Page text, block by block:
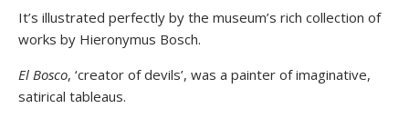
It’s illustrated perfectly by the museum’s rich collection of
works by Hieronymus Bosch.
El Bosco, ‘creator of devils’, was a painter of imaginative,
satirical tableaus.